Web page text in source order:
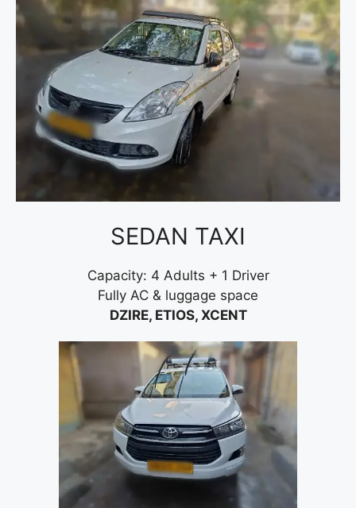
SEDAN TAXI
Capacity: 4 Adults + 1 Driver
Fully AC & luggage space
DZIRE, ETIOS, XCENT